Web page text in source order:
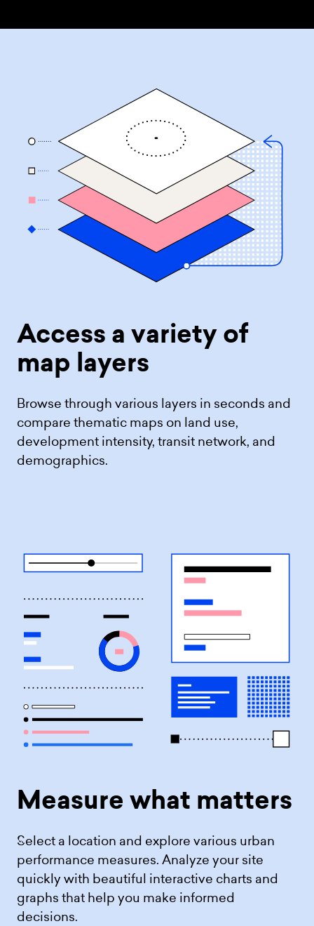
Access a varietyof
map layers
Browse through various layers in seconds and
compare thematic maps on land use,
development intensity, transit network, and
demographics.
Measure what matters
Select a location and explore various urban
performance measures. Analyze your site
quickly with beautiful interactive charts and
graphs that help you make informed
decisions.